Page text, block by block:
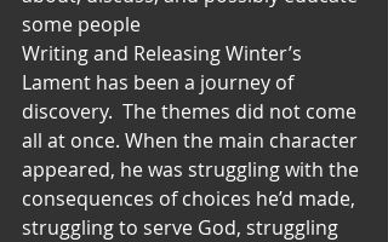
some people
Writing and Releasing Winter’s
Lament has been a journey of
discovery.  The themes did not come
all at once. When the main character
appeared, he was struggling with the
consequences of choices he’d made,
struggling to serve God, struggling